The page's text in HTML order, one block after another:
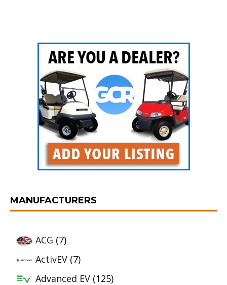
MANUFACTURERS
ACG (7)
ActivEV (7)
Advanced EV (125)